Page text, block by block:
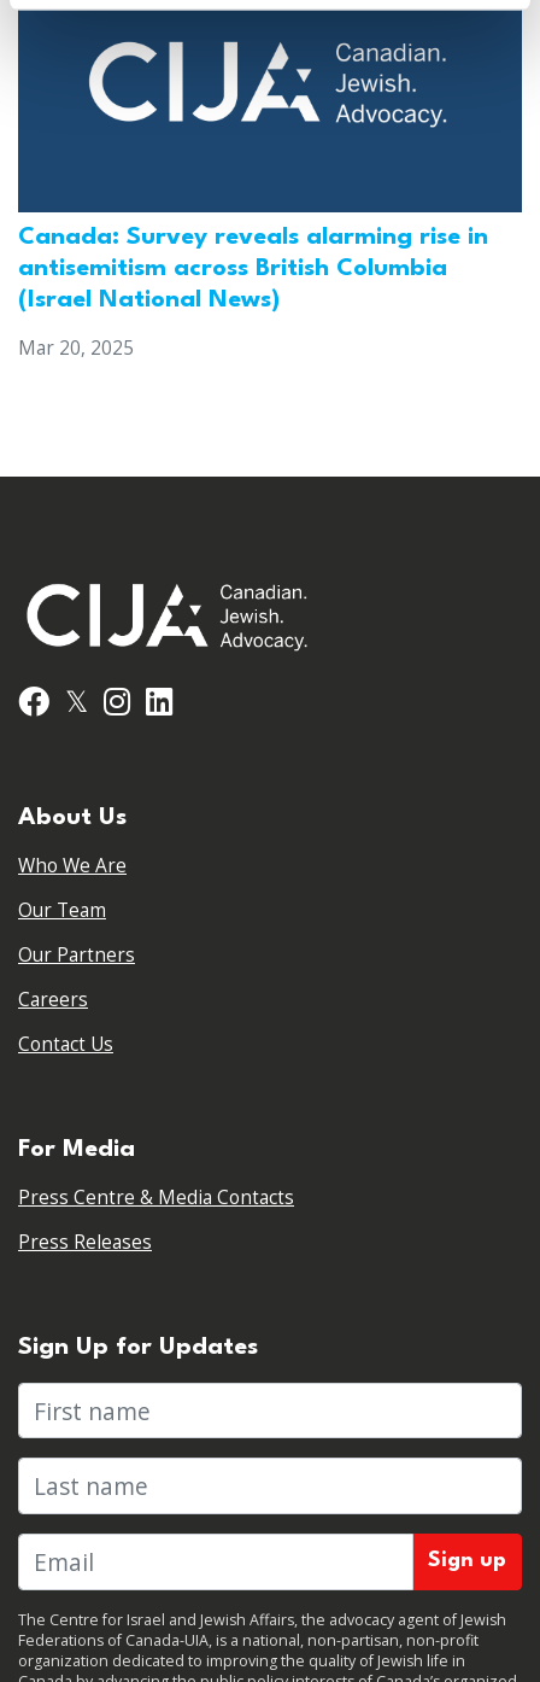
Canada: Survey reveals alarming rise in
antisemitism across British Columbia
(Israel National News)
Mar 20, 2025
Facebook
𝕏 Instagram
About Us
Who We Are
Our Team
Our Partners
Careers
Contact Us
For Media
Press Centre & Media Contacts
Press Releases
Sign Up for Updates
First name
Last name
The Centre for Israel and Jewish Affairs, the advocacy agent of Jewish
Federations of Canada-UIA, is a national, non-partisan, non-profit
organization dedicated to improving the quality of Jewish life in